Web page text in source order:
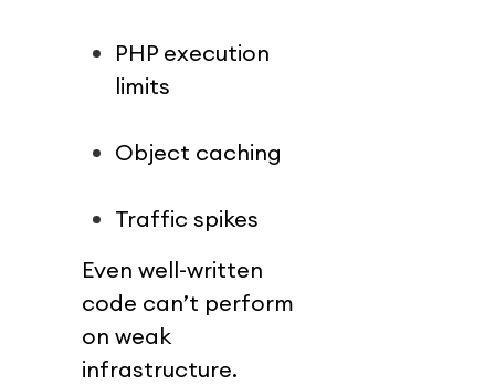
PHP execution
limits
Object caching
Traffic spikes
Even well-written
code can’t perform
on weak
infrastructure.